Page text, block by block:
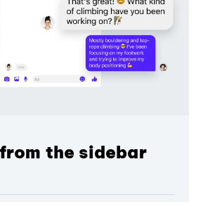
the sidebar